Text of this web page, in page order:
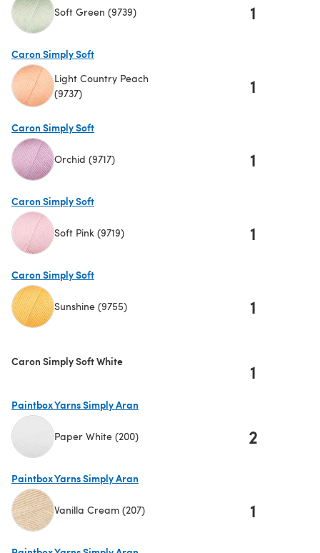
Soft Green (9739) 1
Caron Simply Soft
Light Country Peach
(9737)
1
Caron Simply Soft
Orchid (9717) 1
Caron Simply Soft
Soft Pink (9719) 1
Caron Simply Soft
Sunshine (9755) 1
Caron Simply Soft White 1
Paintbox Yarns Simply Aran
Paper White (200) 2
Paintbox Yarns Simply Aran
Vanilla Cream (207) 1